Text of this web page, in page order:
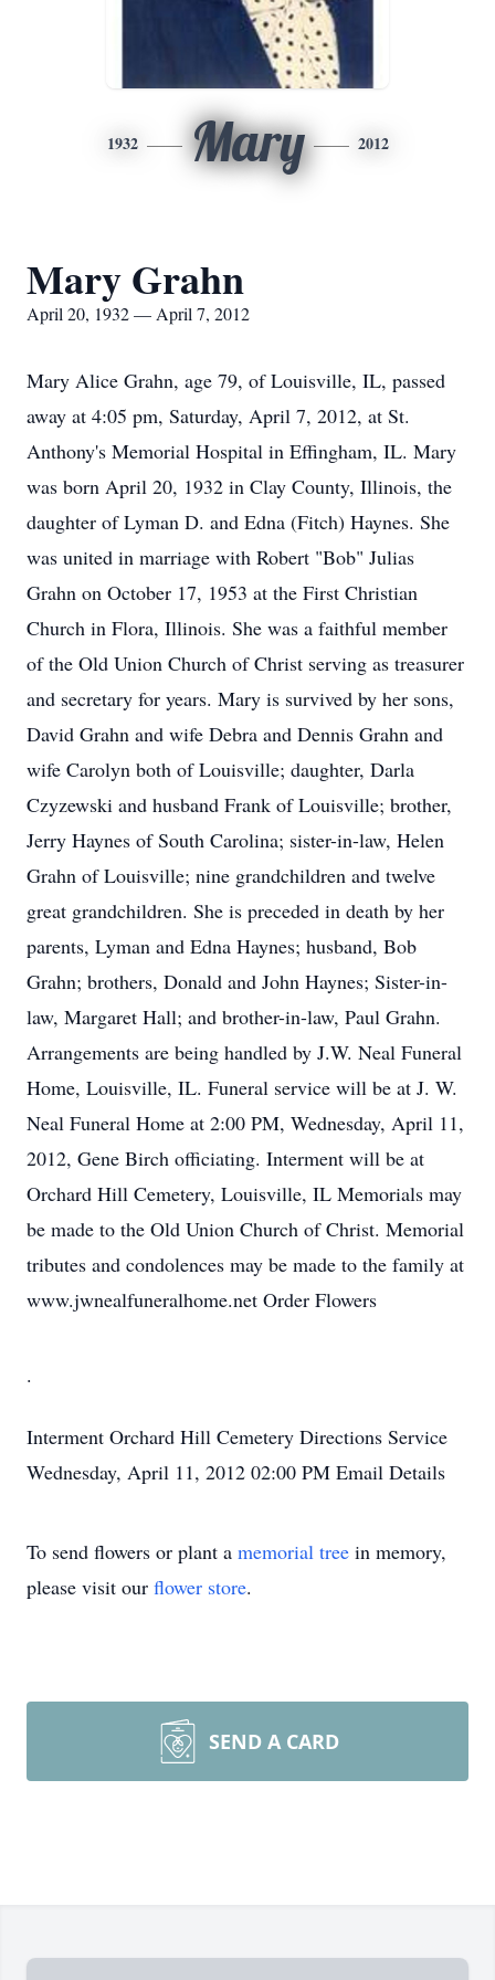
1932 Mary 2012
Mary Grahn
April 20, 1932 — April 7, 2012
Mary Alice Grahn, age 79, of Louisville, IL, passed
away at 4:05 pm, Saturday, April 7, 2012, at St.
Anthony's Memorial Hospital in Effingham, IL. Mary
was born April 20, 1932 in Clay County, Illinois, the
daughter of Lyman D. and Edna (Fitch) Haynes. She
was united in marriage with Robert "Bob" Julias
Grahn on October 17, 1953 at the First Christian
Church in Flora, Illinois. She was a faithful member
of the Old Union Church of Christ serving as treasurer
and secretary for years. Mary is survived by her sons,
David Grahn and wife Debra and Dennis Grahn and
wife Carolyn both of Louisville; daughter, Darla
Czyzewski and husband Frank of Louisville; brother,
Jerry Haynes of South Carolina; sister-in-law, Helen
Grahn of Louisville; nine grandchildren and twelve
great grandchildren. She is preceded in death by her
parents, Lyman and Edna Haynes; husband, Bob
Grahn; brothers, Donald and John Haynes; Sister-in-
law, Margaret Hall; and brother-in-law, Paul Grahn.
Arrangements are being handled by J.W. Neal Funeral
Home, Louisville, IL. Funeral service will be at J. W.
Neal Funeral Home at 2:00 PM, Wednesday, April 11,
2012, Gene Birch officiating. Interment will be at
Orchard Hill Cemetery, Louisville, IL Memorials may
be made to the Old Union Church of Christ. Memorial
tributes and condolences may be made to the family at
www.jwnealfuneralhome.net Order Flowers
.
Interment Orchard Hill Cemetery Directions Service
Wednesday, April 11, 2012 02:00 PM Email Details
To send flowers or plant a memorial tree in memory,
please visit our flower store.
SEND A CARD